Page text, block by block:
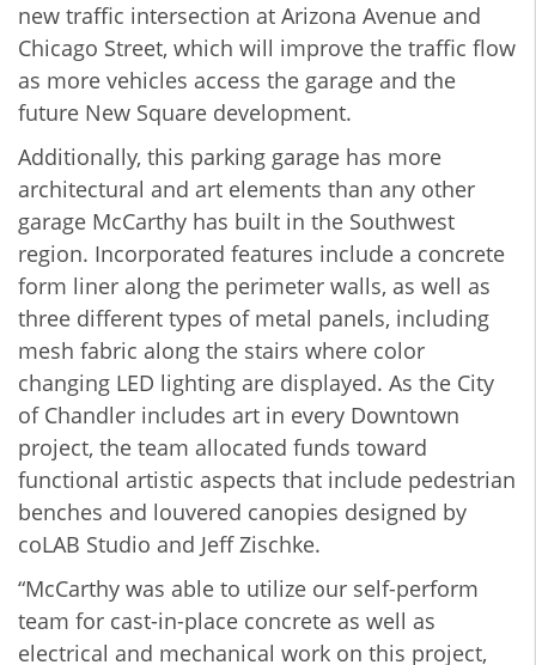
new traffic intersection at Arizona Avenue and
Chicago Street, which will improve the traffic flow
as more vehicles access the garage and the
future New Square development.
Additionally, this parking garage has more
architectural and art elements than any other
garage McCarthy has built in the Southwest
region. Incorporated features include a concrete
form liner along the perimeter walls, as well as
three different types of metal panels, including
mesh fabric along the stairs where color
changing LED lighting are displayed. As the City
of Chandler includes art in every Downtown
project, the team allocated funds toward
functional artistic aspects that include pedestrian
benches and louvered canopies designed by
coLAB Studio and Jeff Zischke.
“McCarthy was able to utilize our self-perform
team for cast-in-place concrete as well as
electrical and mechanical work on this project,